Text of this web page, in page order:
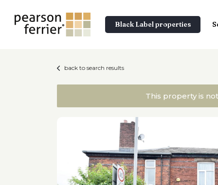
Black Label properties
back to search results
This property is